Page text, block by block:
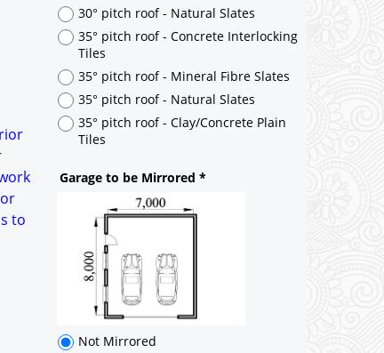
30° pitch roof - Natural Slates
35° pitch roof - Concrete Interlocking
Tiles
35° pitch roof - Mineral Fibre Slates
35° pitch roof - Natural Slates
35° pitch roof - Clay/Concrete Plain
Tiles
Garage to be Mirrored *
Not Mirrored
Mirrored
Drawing Package
*
By Email - pdf
pdf & 5 printed sets by Post
to